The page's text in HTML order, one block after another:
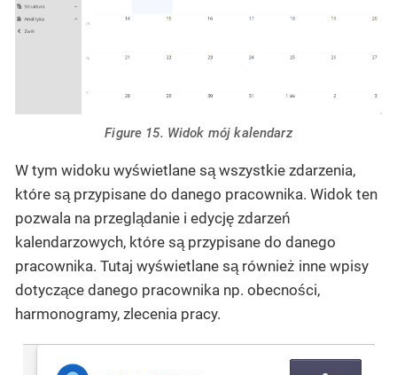
Figure 15. Widok mój kalendarz
W tym widoku wyświetlane są wszystkie zdarzenia,
które są przypisane do danego pracownika. Widok ten
pozwala na przeglądanie i edycję zdarzeń
kalendarzowych, które są przypisane do danego
pracownika. Tutaj wyświetlane są również inne wpisy
dotyczące danego pracownika np. obecności,
harmonogramy, zlecenia pracy.